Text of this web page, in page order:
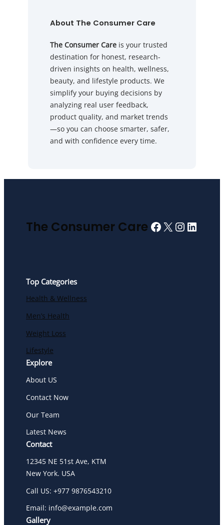
About The Consumer Care
The Consumer Care is your trusted
destination for honest, research-
driven insights on health, wellness,
beauty, and lifestyle products. We
simplify your buying decisions by
analyzing real user feedback,
product quality, and market trends
—so you can choose smarter, safer,
and with confidence every time.
The Consumer Care Facebook
X
Top Categories
Health & Wellness
Men’s Health
Weight Loss
Lifestyle
Explore
About US
Contact Now
Our Team
Latest News
Contact
12345 NE 51st Ave, KTM
New York. USA
Call US: +977 9876543210
Email: info@example.com
Gallery